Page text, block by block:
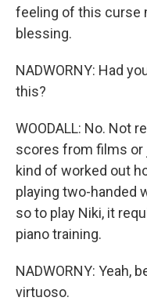
feeling of this curse
blessing.
NADWORNY: Had
this?
WOODALL: No. Not
scores from films or
kind of worked out
playing two-handed
so to play Niki, it
piano training.
NADWORNY: Yeah,
virtuoso.